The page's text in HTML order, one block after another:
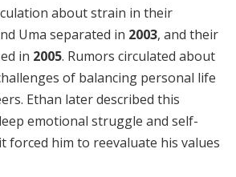
about strain in their
Uma separated in 2003, and their
in 2005. Rumors circulated about
of balancing personal life
Ethan later described this
emotional struggle and self-
forced him to reevaluate his values